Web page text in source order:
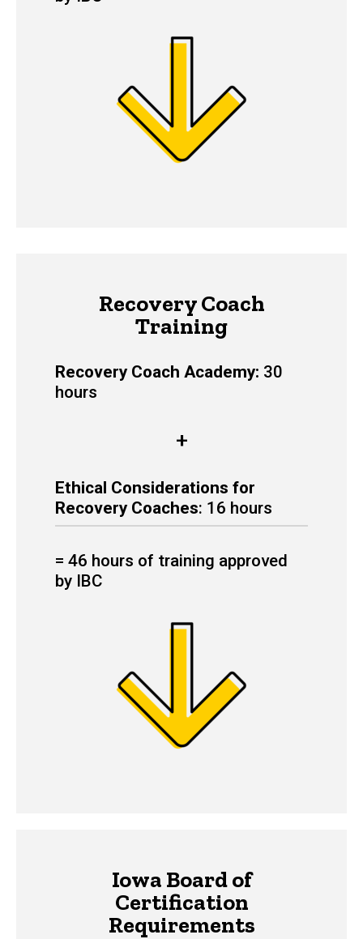
Recovery Coach
Training
Recovery Coach Academy: 30
hours
+
Ethical Considerations for
Recovery Coaches: 16 hours
= 46 hours of training approved
by IBC
Iowa Board of
Certification
Requirements